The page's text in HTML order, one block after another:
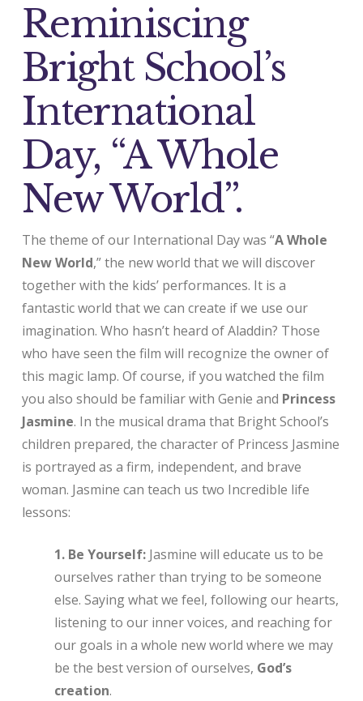
Reminiscing
Bright School’s
International
Day, “A Whole
New World”.
The theme of our International Day was “A Whole
New World,” the new world that we will discover
together with the kids’ performances. It is a
fantastic world that we can create if we use our
imagination. Who hasn’t heard of Aladdin? Those
who have seen the film will recognize the owner of
this magic lamp. Of course, if you watched the film
you also should be familiar with Genie and Princess
Jasmine. In the musical drama that Bright School’s
children prepared, the character of Princess Jasmine
is portrayed as a firm, independent, and brave
woman. Jasmine can teach us two Incredible life
lessons:
1. Be Yourself:Jasmine will educate us to be
ourselves rather than trying to be someone
else. Saying what we feel, following our hearts,
listening to our inner voices, and reaching for
our goals in a whole new world where we may
be the best version of ourselves, God’s
creation.